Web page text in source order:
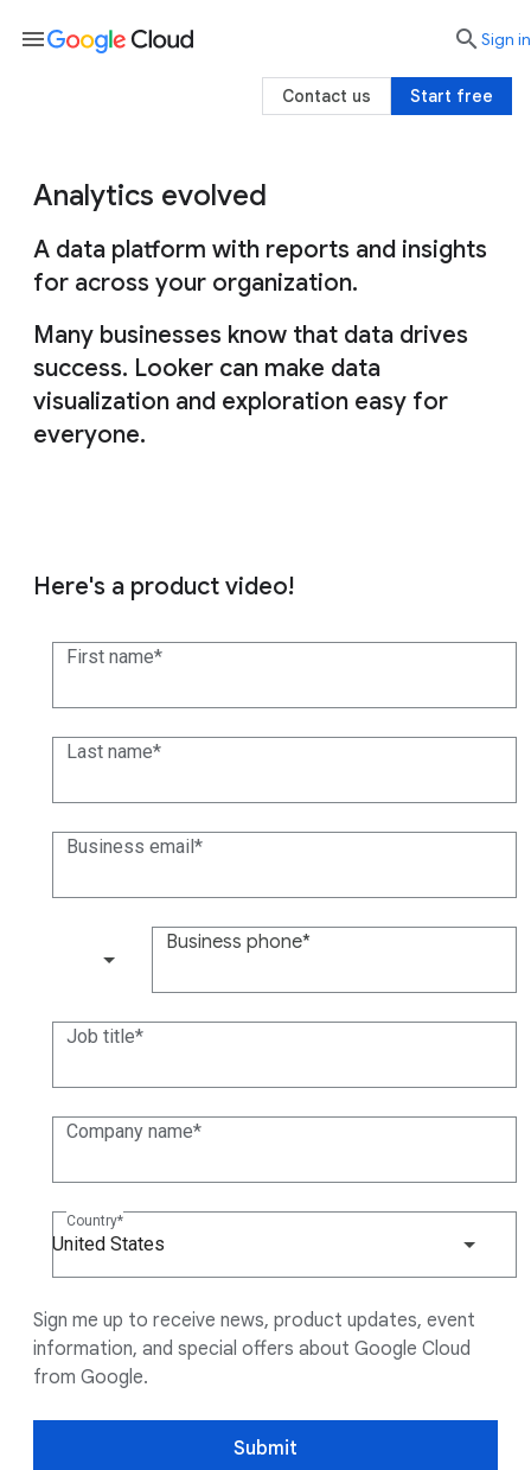
Analytics evolved
A data platform with reports and insights
for across your organization.
Many businesses know that data drives
success. Looker can make data
visualization and exploration easy for
everyone.
Here's a product video!
First name
Last name
Business email
Business phone
Job title
Company name
Country
United States
Sign me up to receive news, product updates, event
information, and special offers about Google Cloud
from Google.
Submit
menu searchSign in
Start free
Contact us